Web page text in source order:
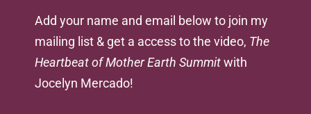
Add your name and email below to join my
mailing list & get a access to the video, The
Heartbeat of Mother Earth Summitwith
Jocelyn Mercado!